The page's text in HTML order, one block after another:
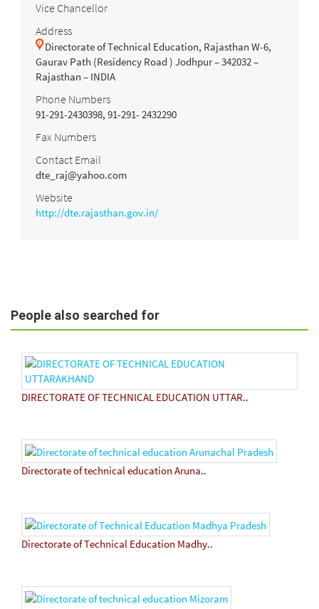
Vice Chancellor
Address
Directorate of Technical Education, Rajasthan W-6,
Gaurav Path (Residency Road ) Jodhpur – 342032 –
Rajasthan – INDIA
Phone Numbers
91-291-2430398, 91-291- 2432290
Fax Numbers
Contact Email
dte_raj@yahoo.com
Website
http://dte.rajasthan.gov.in/
People also searched for
DIRECTORATE OF TECHNICAL EDUCATION UTTAR..
Directorate of technical education Aruna..
Directorate of Technical Education Madhy..